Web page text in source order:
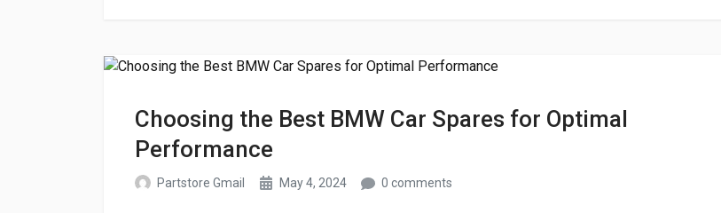
Choosing the Best BMW Car Spares for Optimal
Performance
Partstore Gmail May 4, 2024 0 comments